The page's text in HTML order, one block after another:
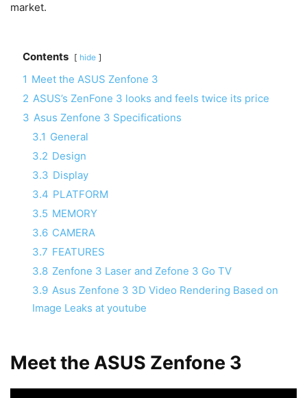
market.
Contents hide
1 Meet the ASUS Zenfone 3
2 ASUS’s ZenFone 3 looks and feels twice its price
3 Asus Zenfone 3 Specifications
3.1 General
3.2 Design
3.3 Display
3.4 PLATFORM
3.5 MEMORY
3.6 CAMERA
3.7 FEATURES
3.8 Zenfone 3 Laser and Zefone 3 Go TV
3.9 Asus Zenfone 3 3D Video Rendering Based on
Image Leaks at youtube
Meet the ASUS Zenfone 3